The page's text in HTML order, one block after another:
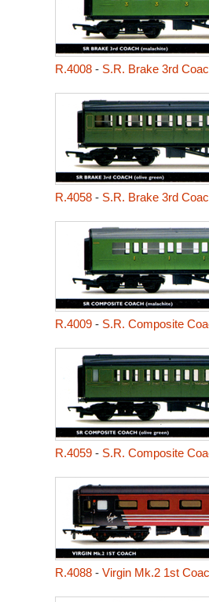
R.4008- S.R. Brake 3rd
R.4058- S.R. Brake 3rd
R.4009- S.R. Composite
R.4059- S.R. Composite
R.4088- Virgin Mk.2 1st